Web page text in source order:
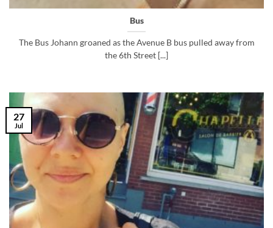
Bus
The Bus Johann groaned as the Avenue B bus pulled away from
the 6th Street [...]
27
Jul